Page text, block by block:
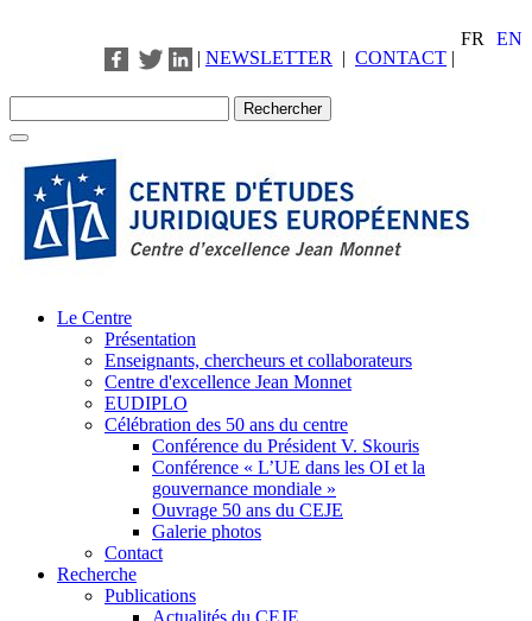
FR
EN
| NEWSLETTER | CONTACT |
Le Centre
Présentation
Enseignants, chercheurs et collaborateurs
Centre d'excellence Jean Monnet
EUDIPLO
Célébration des 50 ans du centre
Conférence du Président V. Skouris
Conférence « L’UE dans les OI et la
gouvernance mondiale »
Ouvrage 50 ans du CEJE
Galerie photos
Contact
Recherche
Publications
Actualités du CEJE